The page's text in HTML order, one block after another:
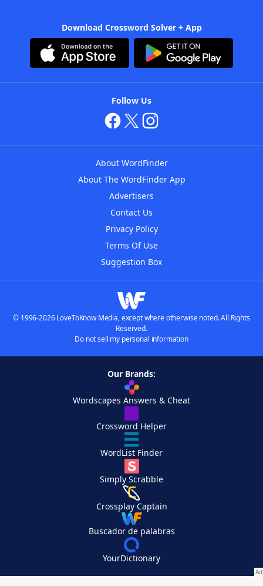
Download Crossword Solver + App
Follow Us
About WordFinder
About The WordFinder App
Advertisers
Contact Us
Privacy Policy
Terms Of Use
Suggestion Box
© 1996-2026 LoveToKnow Media, except where otherwise noted. All Rights
Reserved.
Do not sell my personal information
Our Brands:
Wordscapes Answers & Cheat
Crossword Helper
WordList Finder
Simply Scrabble
Crossplay Captain
Buscador de palabras
YourDictionary